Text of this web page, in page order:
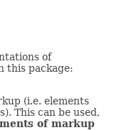
of
this package:
(i.e. elements
This can be used,
of markup